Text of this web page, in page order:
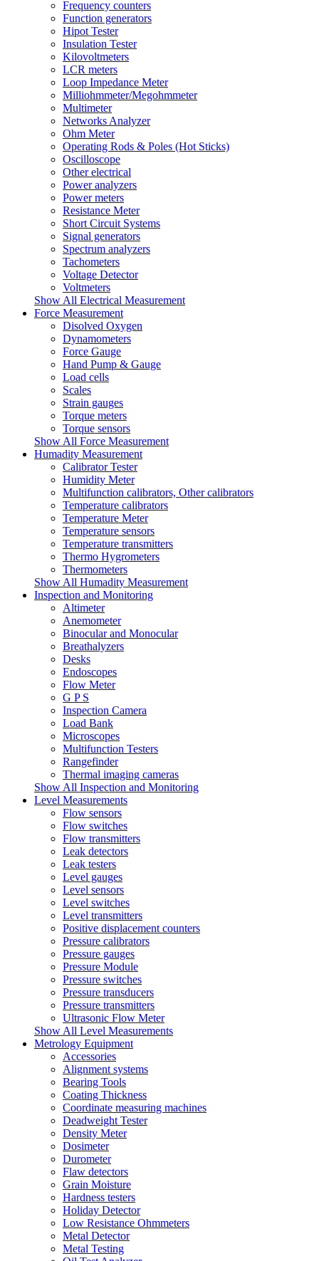
Frequency counters
Function generators
Hipot Tester
Insulation Tester
Kilovoltmeters
LCR meters
Loop Impedance Meter
Milliohmmeter/Megohmmeter
Multimeter
Networks Analyzer
Ohm Meter
Operating Rods & Poles (Hot Sticks)
Oscilloscope
Other electrical
Power analyzers
Power meters
Resistance Meter
Short Circuit Systems
Signal generators
Spectrum analyzers
Tachometers
Voltage Detector
Voltmeters
Show All Electrical Measurement
Force Measurement
Disolved Oxygen
Dynamometers
Force Gauge
Hand Pump & Gauge
Load cells
Scales
Strain gauges
Torque meters
Torque sensors
Show All Force Measurement
Humadity Measurement
Calibrator Tester
Humidity Meter
Multifunction calibrators, Other calibrators
Temperature calibrators
Temperature Meter
Temperature sensors
Temperature transmitters
Thermo Hygrometers
Thermometers
Show All Humadity Measurement
Inspection and Monitoring
Altimeter
Anemometer
Binocular and Monocular
Breathalyzers
Desks
Endoscopes
Flow Meter
G P S
Inspection Camera
Load Bank
Microscopes
Multifunction Testers
Rangefinder
Thermal imaging cameras
Show All Inspection and Monitoring
Level Measurements
Flow sensors
Flow switches
Flow transmitters
Leak detectors
Leak testers
Level gauges
Level sensors
Level switches
Level transmitters
Positive displacement counters
Pressure calibrators
Pressure gauges
Pressure Module
Pressure switches
Pressure transducers
Pressure transmitters
Ultrasonic Flow Meter
Show All Level Measurements
Metrology Equipment
Accessories
Alignment systems
Bearing Tools
Coating Thickness
Coordinate measuring machines
Deadweight Tester
Density Meter
Dosimeter
Durometer
Flaw detectors
Grain Moisture
Hardness testers
Holiday Detector
Low Resistance Ohmmeters
Metal Detector
Metal Testing